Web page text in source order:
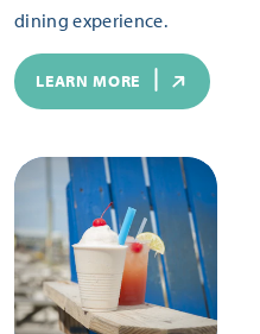
dining experience.
LEARN MORE